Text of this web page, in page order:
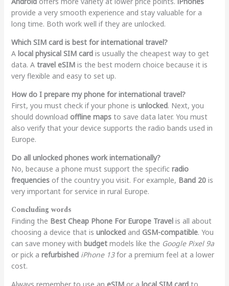
provide a very smooth experience and stay valuable for a
long time. Both work well if they are unlocked.
Which SIM card is best for international travel?
A local physical SIM cardis usually the cheapest way to get
data. A travel eSIMis the best modern choice because it is
very flexible and easy to set up.
How do I prepare my phone for international travel?
First, you must check if your phone is unlocked. Next, you
should download offline mapsto save data later. You must
also verify that your device supports the radio bands used in
Europe.
Do all unlocked phones work internationally?
No, because a phone must support the specific radio
frequenciesof the country you visit. For example, Band 20is
very important for service in rural Europe.
Concluding words
Finding the Best Cheap Phone For Europe Travelis all about
choosing a device that is unlockedand GSM-compatible. You
can save money with budgetmodels like the Google Pixel 9a
or pick a refurbished iPhone 13for a premium feel at a lower
cost.